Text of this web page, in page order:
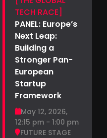
TECH RACE]
PANEL: Europe’s
Next Leap:
Building a
Stronger Pan-
European
Startup
Framework
May 12, 2026,
12:15 pm - 1:00 pm
FUTURE STAGE